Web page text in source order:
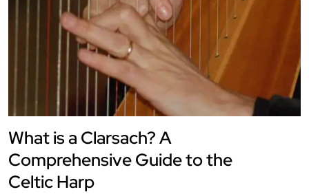
What is a Clarsach? A
Comprehensive Guide to the
Celtic Harp